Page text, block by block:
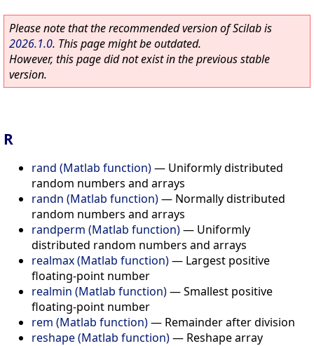
Please note that the recommended version of Scilab is
2026.1.0. This page might be outdated.
However, this page did not exist in the previous stable
version.
R
rand (Matlab function)— Uniformly distributed
random numbers and arrays
randn (Matlab function)— Normally distributed
random numbers and arrays
randperm (Matlab function)— Uniformly
distributed random numbers and arrays
realmax (Matlab function)— Largest positive
floating-point number
realmin (Matlab function)—Smallest positive
floating-point number
rem (Matlab function)— Remainder after division
reshape (Matlab function)— Reshape array